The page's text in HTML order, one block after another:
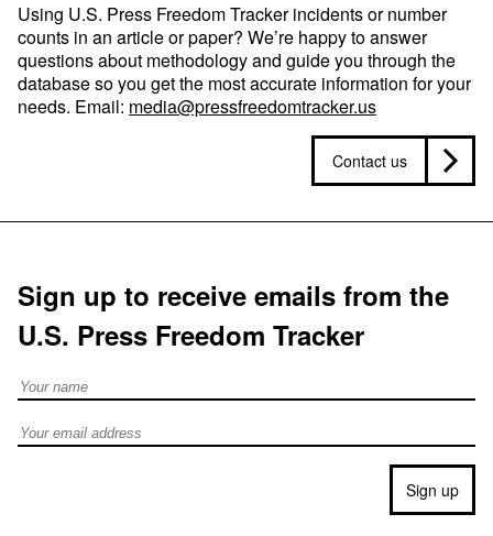
Using U.S. Press Freedom Tracker incidents or number
counts in an article or paper? We’re happy to answer
questions about methodology and guide you through the
database so you get the most accurate information for your
needs. Email: media@pressfreedomtracker.us
Contact us
Sign up to receive emails from the
U.S. Press Freedom Tracker
Full Name
Email address
Sign up